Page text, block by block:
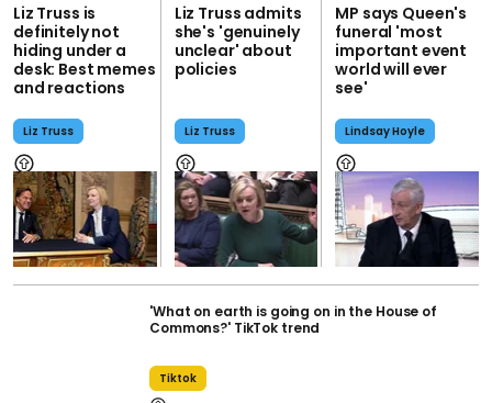
Liz Truss is
definitely not
hiding under a
desk: Best memes
and reactions
Liz Truss
Liz Truss admits
she's 'genuinely
unclear' about
policies
Liz Truss
MP says Queen's
funeral 'most
important event
world will ever
see'
Lindsay Hoyle
'What on earth is going on in the House of
Commons?' TikTok trend
Tiktok